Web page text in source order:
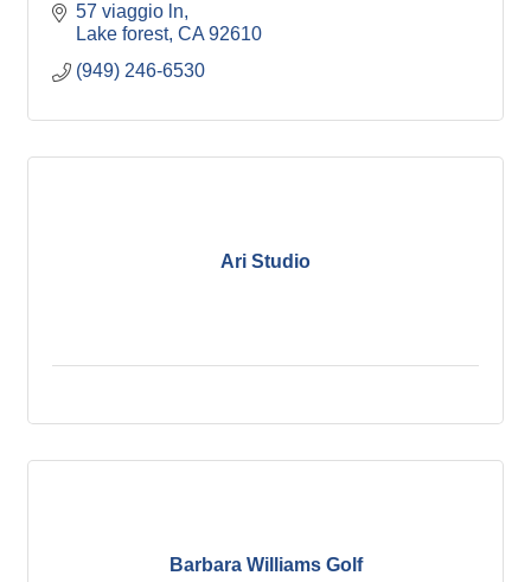
57 viaggio ln
Lake forest CA 92610
(949) 246-6530
Ari Studio
Barbara Williams Golf